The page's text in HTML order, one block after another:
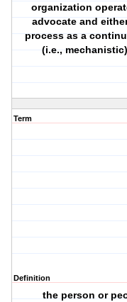
organization
advocate and
process as a
(i.e.,
Term
Definition
the person or